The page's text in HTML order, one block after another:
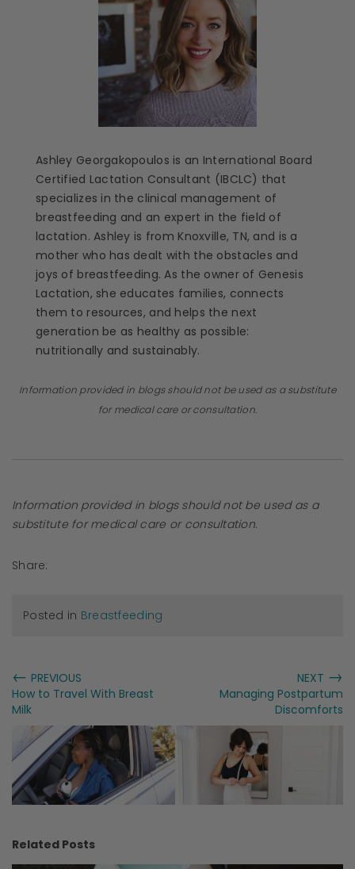
Ashley Georgakopoulos is an International Board
Certified Lactation Consultant (IBCLC) that
specializes in the clinical management of
breastfeeding and an expert in the field of
lactation. Ashley is from Knoxville, TN, and is a
mother who has dealt with the obstacles and
joys of breastfeeding. As the owner of Genesis
Lactation, she educates families, connects
them to resources, and helps the next
generation be as healthy as possible:
nutritionally and sustainably.
Information provided in blogs should not be used as a substitute
for medical care or consultation.
Information provided in blogs should not be used as a
substitute for medical care or consultation.
Share:
Posted in Breastfeeding
← PREVIOUS
How to Travel With Breast
Milk
NEXT →
Managing Postpartum
Discomforts
Related Posts